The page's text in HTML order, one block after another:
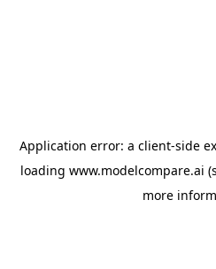
Application error: a client-side
loading www.modelcompare.ai
more